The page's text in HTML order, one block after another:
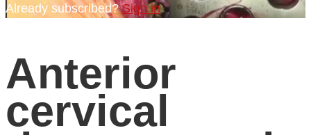
Already subscribed?Sign in
Anterior
cervical